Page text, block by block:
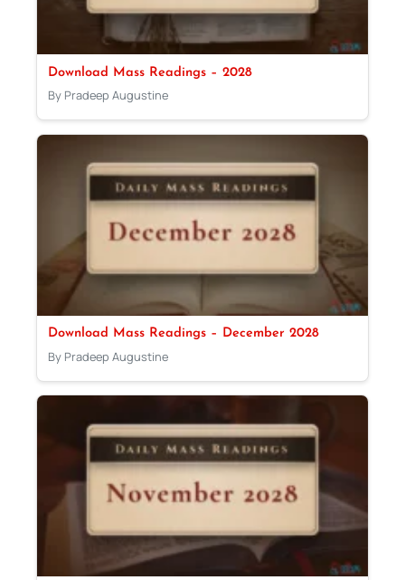
Download Mass Readings – 2028
By Pradeep Augustine
Download Mass Readings – December 2028
By Pradeep Augustine